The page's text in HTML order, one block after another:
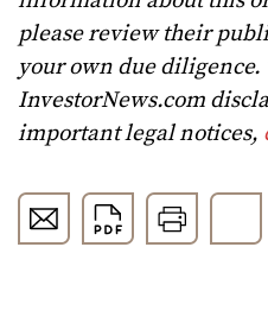
please review their
your own due diligence.
InvestorNews.com
important legal notices,